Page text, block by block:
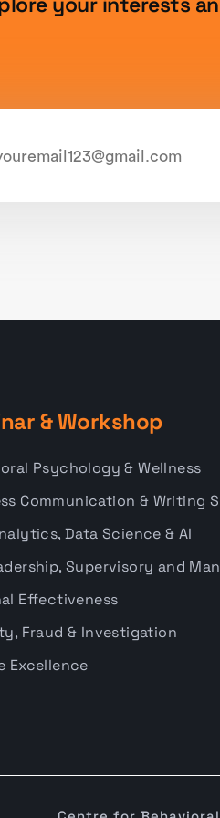
& Workshop
Psychology & Wellness
Communication & Writing
Data Science & AI
Supervisory and
Effectiveness
Fraud & Investigation
Excellence